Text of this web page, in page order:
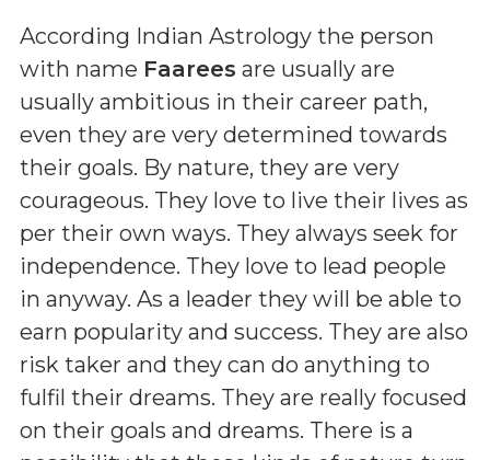
According Indian Astrology the person
with name Faarees are usually are
usually ambitious in their career path,
even they are very determined towards
their goals. By nature, they are very
courageous. They love to live their lives as
per their own ways. They always seek for
independence. They love to lead people
in anyway. As a leader they will be able to
earn popularity and success. They are also
risk taker and they can do anything to
fulfil their dreams. They are really focused
on their goals and dreams. There is a